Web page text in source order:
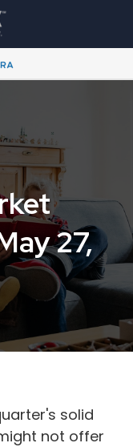
27,
solid
not offer